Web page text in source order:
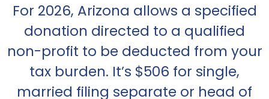
For 2026, Arizona allows a specified
donation directed to a qualified
non-profit to be deducted from your
tax burden. It’s $506 for single,
married filing separate or head of